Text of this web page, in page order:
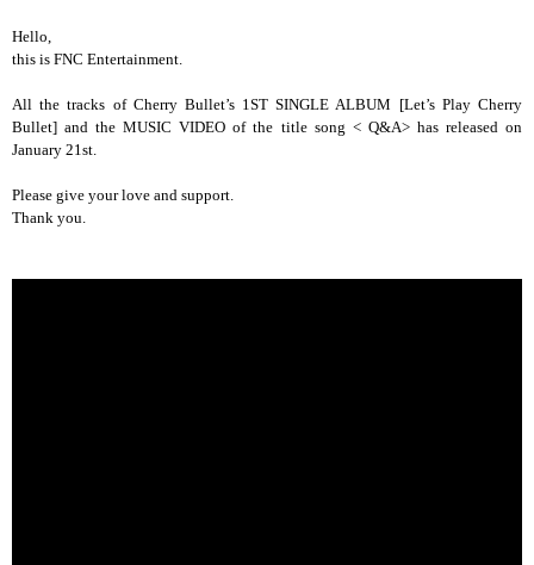
Hello,
this is FNC Entertainment.
All the tracks of Cherry Bullet’s 1ST SINGLE ALBUM [Let’s Play Cherry
Bullet] and the MUSIC VIDEO of the title song < Q&A> has released on
January 21st.
Please give your love and support.
Thank you.